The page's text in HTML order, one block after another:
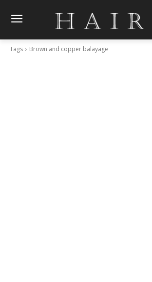
Tags Brown and copper balayage